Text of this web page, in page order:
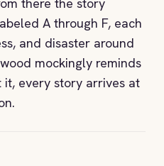
A through F, each
and disaster around
mockingly reminds
every story arrives at